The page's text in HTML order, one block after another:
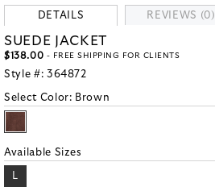
DETAILS REVIEWS (0)
SUEDE JACKET
$138.00 - FREE SHIPPING FOR CLIENTS
Style #: 364872
Select Color: Brown
Available Sizes
L